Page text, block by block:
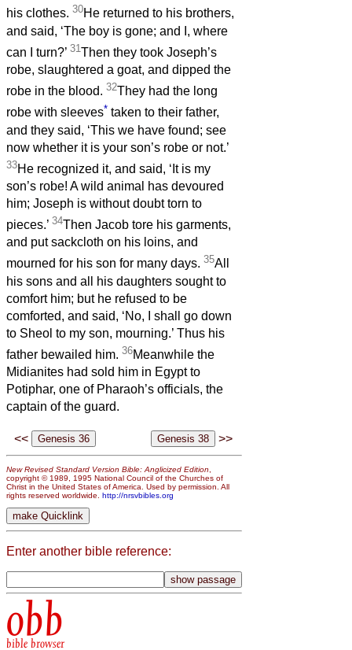
his clothes. 30He returned to his brothers,
and said, ‘The boy is gone; and I, where
can I turn?’ 31Then they took Joseph’s
robe, slaughtered a goat, and dipped the
robe in the blood. 32They had the long
robe with sleeves* taken to their father,
and they said, ‘This we have found; see
now whether it is your son’s robe or not.’
33He recognized it, and said, ‘It is my
son’s robe! A wild animal has devoured
him; Joseph is without doubt torn to
pieces.’ 34Then Jacob tore his garments,
and put sackcloth on his loins, and
mourned for his son for many days. 35All
his sons and all his daughters sought to
comfort him; but he refused to be
comforted, and said, ‘No, I shall go down
to Sheol to my son, mourning.’ Thus his
father bewailed him. 36Meanwhile the
Midianites had sold him in Egypt to
Potiphar, one of Pharaoh’s officials, the
captain of the guard.
<< >>
New Revised Standard Version Bible: Anglicized Edition
copyright © 1989, 1995 National Council of the Churches of
Christ in the United States of America. Used by permission. All
rights reserved worldwide. http://nrsvbibles.org
Enter another bible reference:
obb
bible browser